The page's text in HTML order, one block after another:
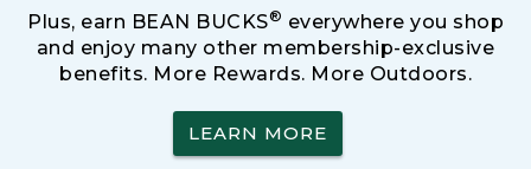
Plus, earn BEAN BUCKS® everywhere you shop
and enjoy many other membership-exclusive
benefits. More Rewards. More Outdoors.
LEARN MORE